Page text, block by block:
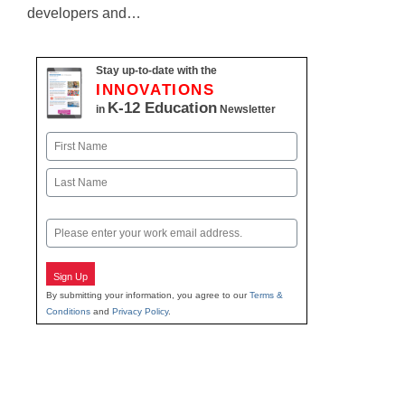
developers and…
Stay up-to-date with the
INNOVATIONS
in K-12 Education Newsletter
Name
First
Email
Sign Up
By submitting your information, you agree to ourTerms &
Conditions and Privacy Policy.